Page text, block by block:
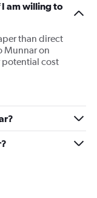
am willing to
than direct
Munnar on
potential cost